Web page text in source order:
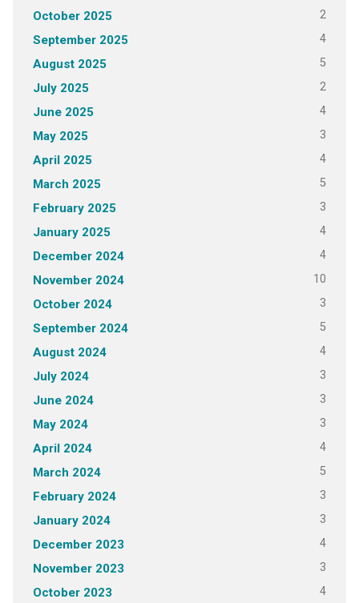
October 2025 2
September 2025 4
August 2025 5
July 2025 2
June 2025 4
May 2025 3
April 2025 4
March 2025 5
February 2025 3
January 2025 4
December 2024 4
November 2024 10
October 2024 3
September 2024 5
August 2024 4
July 2024 3
June 2024 3
May 2024 3
April 2024 4
March 2024 5
February 2024 3
January 2024 3
December 2023 4
November 2023 3
October 2023 4